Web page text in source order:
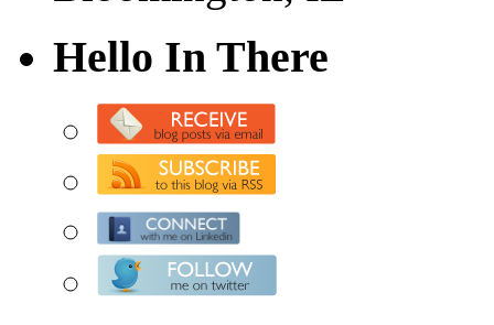
Hello In There